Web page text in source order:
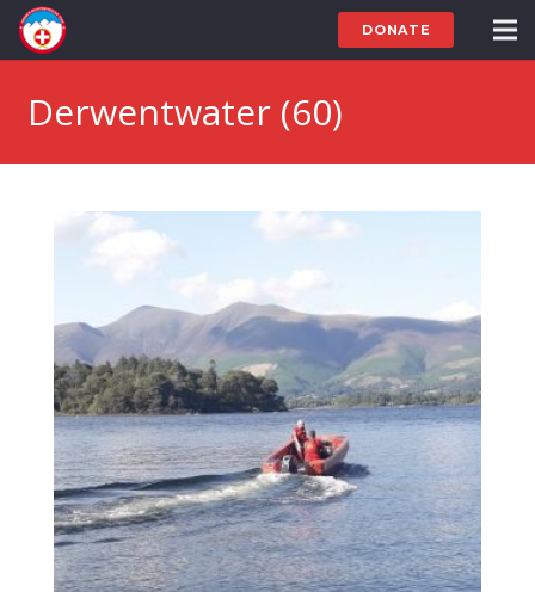
DONATE
Derwentwater (60)